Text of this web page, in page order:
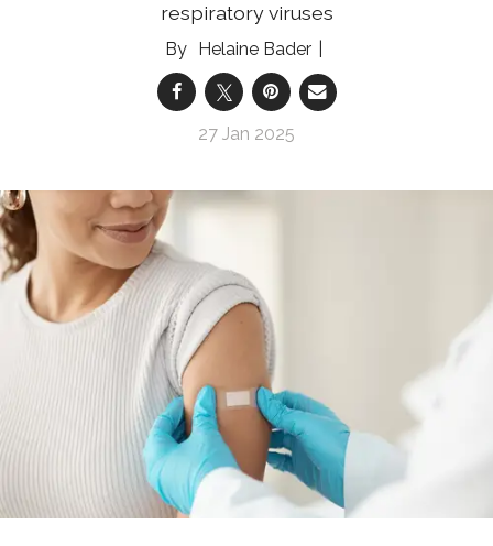
respiratory viruses
Helaine Bader
27 Jan 2025